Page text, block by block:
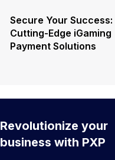
Secure Your Success:
Cutting-Edge iGaming
Payment Solutions
Revolutionize your
business with PXP